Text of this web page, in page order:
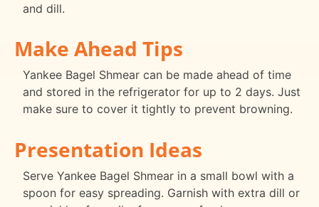
and dill.
Make Ahead Tips
Yankee Bagel Shmear can be made ahead of time
and stored in the refrigerator for up to 2 days. Just
make sure to cover it tightly to prevent browning.
Presentation Ideas
Serve Yankee Bagel Shmear in a small bowl with a
spoon for easy spreading. Garnish with extra dill or